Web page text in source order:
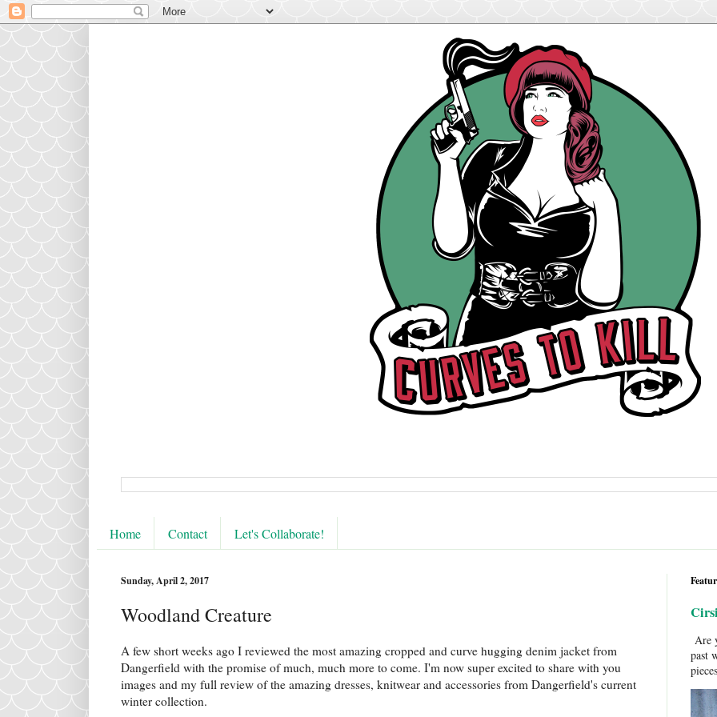
Home Contact Let's Collaborate!
Sunday, April 2, 2017
Woodland Creature
A few short weeks ago I reviewed the most amazing cropped and curve hugging denim jacket from
Dangerfield with the promise of much, much more to come. I'm now super excited to share with you
images and my full review of the amazing dresses, knitwear and accessories from Dangerfield's current
winter collection.
Are
past